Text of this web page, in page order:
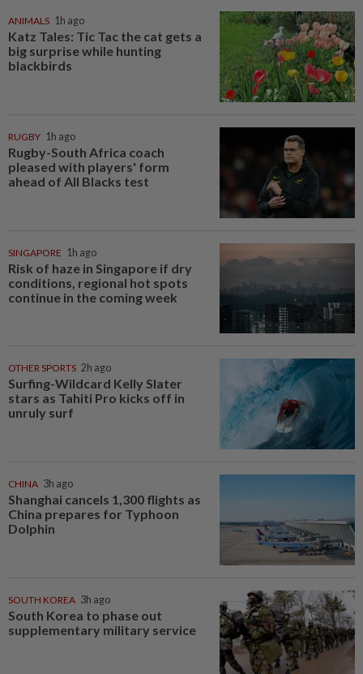
ANIMALS 1h ago
Katz Tales: Tic Tac the cat gets a
big surprise while hunting
blackbirds
RUGBY 1h ago
Rugby-South Africa coach
pleased with players' form
ahead of All Blacks test
SINGAPORE 1h ago
Risk of haze in Singapore if dry
conditions, regional hot spots
continue in the coming week
OTHER SPORTS 2h ago
Surfing-Wildcard Kelly Slater
stars as Tahiti Pro kicks off in
unruly surf
CHINA 3h ago
Shanghai cancels 1,300 flights as
China prepares for Typhoon
Dolphin
SOUTH KOREA 3h ago
South Korea to phase out
supplementary military service